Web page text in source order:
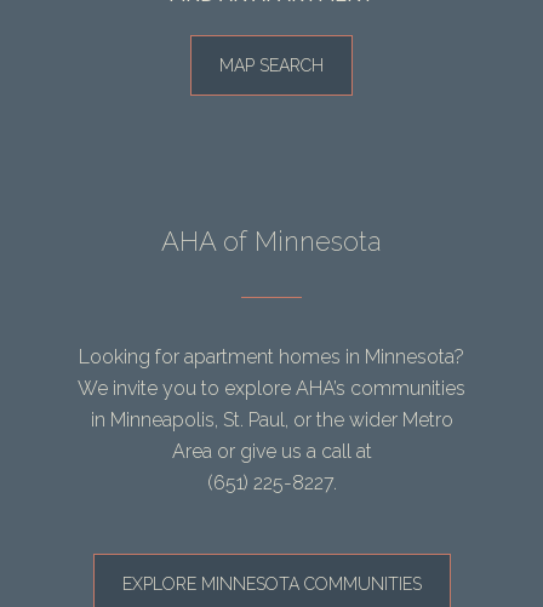
MAP SEARCH
AHA of Minnesota
Looking for apartment homes in Minnesota?
We invite you to explore AHA’s communities
in Minneapolis, St. Paul, or the wider Metro
Area or give us a call at
(651) 225-8227.
EXPLORE MINNESOTA COMMUNITIES